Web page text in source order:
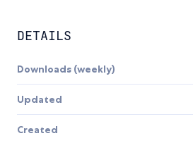
DETAILS
Downloads (weekly)
Updated
Created